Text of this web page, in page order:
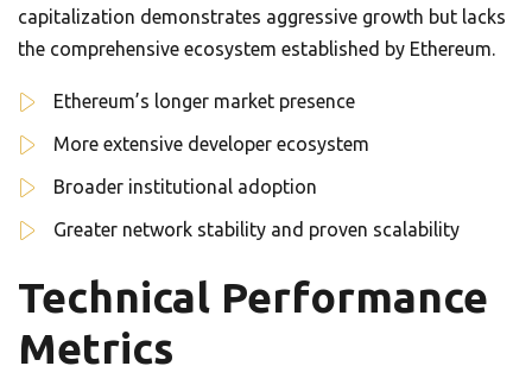
capitalization demonstrates aggressive growth but lacks
the comprehensive ecosystem established by Ethereum.
Ethereum’s longer market presence
More extensive developer ecosystem
Broader institutional adoption
Greater network stability and proven scalability
Technical Performance
Metrics